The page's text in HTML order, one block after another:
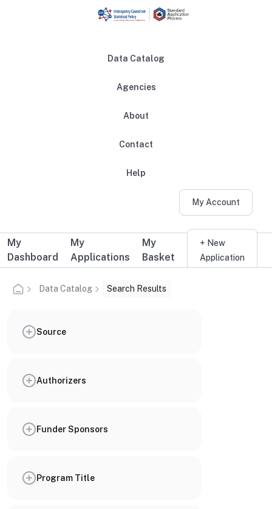
Data Catalog
Agencies
About
Contact
Help
My Account
Additional user navigation
My
Dashboard
My
Applications
My
Basket
+ New
Application
Data Catalog Search Results
Source
Authorizers
Funder Sponsors
Program Title